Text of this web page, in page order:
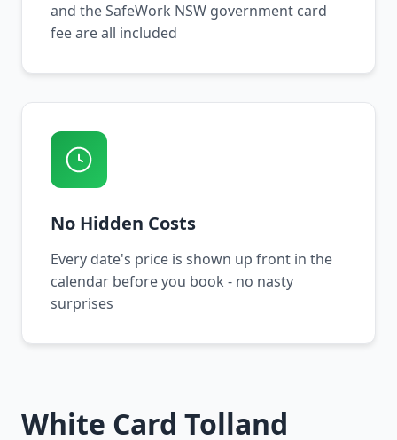
and the SafeWork NSW government card
fee are all included
No Hidden Costs
Every date's price is shown up front in the
calendar before you book - no nasty
surprises
White Card Tolland